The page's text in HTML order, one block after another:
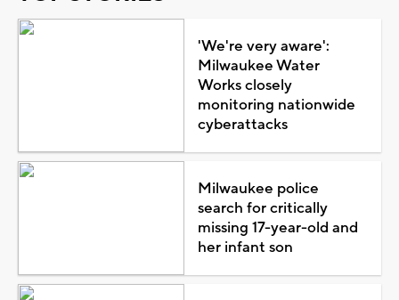
'We're very aware':
Milwaukee Water
Works closely
monitoring nationwide
cyberattacks
Milwaukee police
search for critically
missing 17-year-old and
her infant son